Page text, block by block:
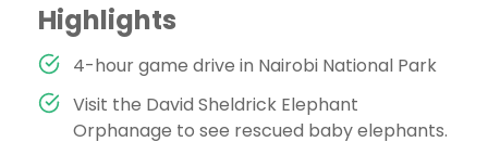
Highlights
4-hour game drive in Nairobi National Park
Visit the David Sheldrick Elephant
Orphanage to see rescued baby elephants.